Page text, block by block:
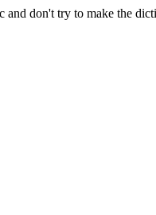
and don't try to make the